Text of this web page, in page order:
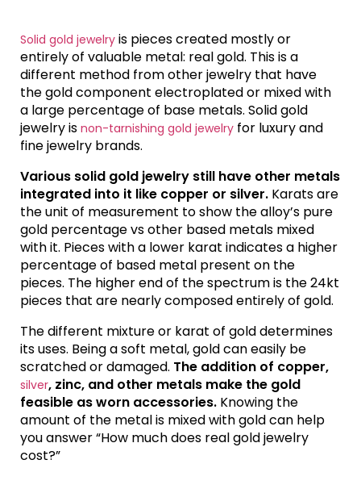
Solid gold jewelry is pieces created mostly or
entirely of valuable metal: real gold. This is a
different method from other jewelry that have
the gold component electroplated or mixed with
a large percentage of base metals. Solid gold
jewelry is non-tarnishing gold jewelry for luxury and
fine jewelry brands.
Various solid gold jewelry still have other metals
integrated into it like copper or silver. Karats are
the unit of measurement to show the alloy’s pure
gold percentage vs other based metals mixed
with it. Pieces with a lower karat indicates a higher
percentage of based metal present on the
pieces. The higher end of the spectrum is the 24kt
pieces that are nearly composed entirely of gold.
The different mixture or karat of gold determines
its uses. Being a soft metal, gold can easily be
scratched or damaged. The addition of copper,
silver, zinc, and other metals make the gold
feasible as worn accessories. Knowing the
amount of the metal is mixed with gold can help
you answer “How much does real gold jewelry
cost?”